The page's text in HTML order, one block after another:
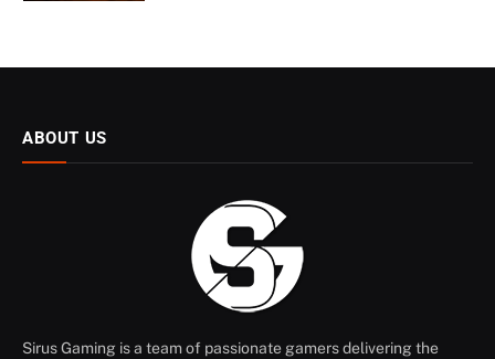
ABOUT US
Sirus Gaming is a team of passionate gamers delivering the